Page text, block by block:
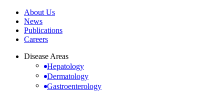
About Us
News
Publications
Careers
Disease Areas
Hepatology
Dermatology
Gastroenterology